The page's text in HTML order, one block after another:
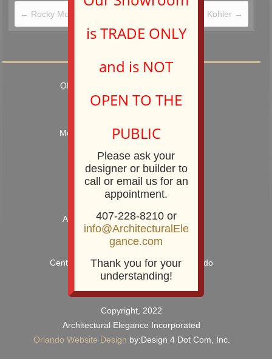
← Rocky Mountain Hardware Kohler →
OPEN TO TRADE PROFESSIONALS
Hours: 9:00AM – 5:00PM
Monday – Friday and by Appointment
Showroom Fax: 407-228-8211
Architectural Elegance Incorporated
2920 E. Robinson Street
Orlando, FL 32803
Centrally Located near Downtown Orlando
Copyright, 2022
Architectural Elegance Incorporated
Orlando Website Design by:Design 4 Dot Com, Inc.
is TRADE ONLY
and is NOT
OPEN TO THE
PUBLIC
Please ask your
designer or builder to
call or email us for an
appointment.
407-228-8210 or
info@ArchitecturalEle
gance.com
Thank you for your
understanding!